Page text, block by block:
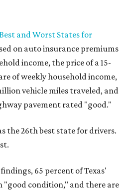
and Worst States for
on auto insurance premiums
income, the price of a 15-
of weekly household income,
vehicle miles traveled, and
pavement rated "good."
the 26th best state for drivers.
65 percent of Texas'
"good condition," and there are